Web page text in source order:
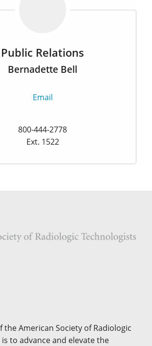
Public Relations
Bernadette Bell
Email
800-444-2778
Ext. 1522
the American Society of Radiologic
to advance and elevate the